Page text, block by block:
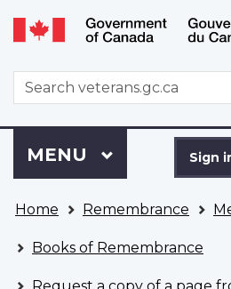
to
to
WxT
Search
form
to
VAC
Account
Sign
Menu
MAIN
MENU
are
here
Home Remembrance
Books of Remembrance